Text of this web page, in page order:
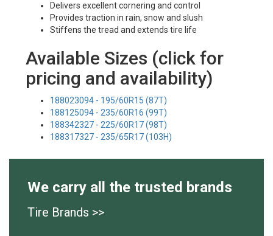
Delivers excellent cornering and control
Provides traction in rain, snow and slush
Stiffens the tread and extends tire life
Available Sizes (click for
pricing and availability)
188023094 - 195/60R15 (87T)
188125094 - 235/60R16 (99T)
188342327 - 225/60R17 (98T)
188317327 - 235/65R17 (103H)
We carry all the trusted brands
Tire Brands >>